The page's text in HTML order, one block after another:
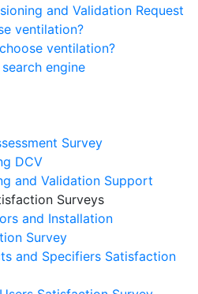
and Validation Request
ventilation?
ventilation?
engine
Survey
DCV
and Validation Support
Surveys
and Installation
Survey
and Specifiers Satisfaction